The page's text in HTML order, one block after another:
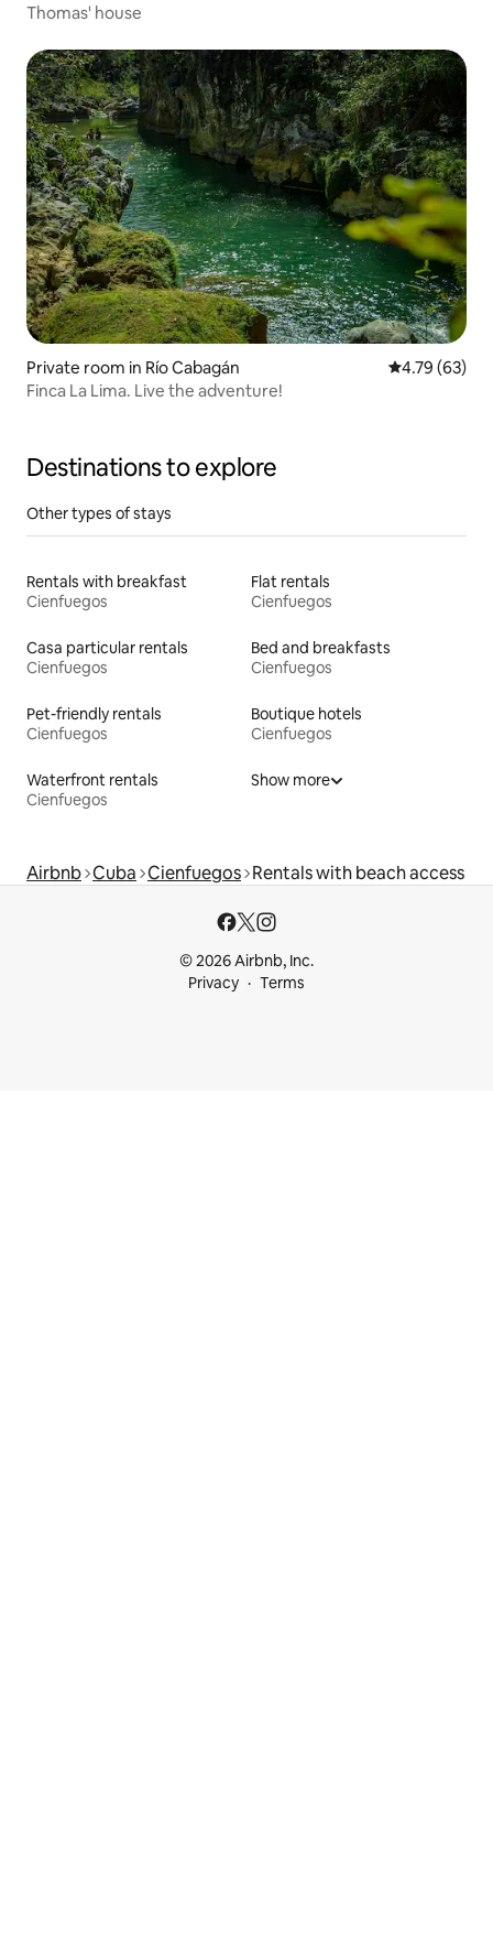
Thomas' house
Private room in Río Cabagán 4.79 out of 5
4.79 (63)
Finca La Lima. Live the adventure!
Destinations to explore
Other types of stays
Rentals with breakfast
Cienfuegos
Flat rentals
Cienfuegos
Casa particular rentals
Cienfuegos
Bed and breakfasts
Cienfuegos
Pet-friendly rentals
Cienfuegos
Boutique hotels
Cienfuegos
Waterfront rentals
Cienfuegos
Show more
Airbnb Cuba Cienfuegos Rentals with beach access
© 2026 Airbnb, Inc.
Privacy
Terms